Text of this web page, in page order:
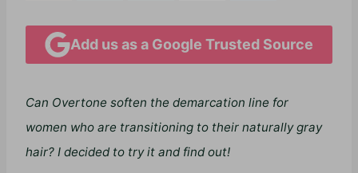
Add us as a Google Trusted Source
Can Overtone soften the demarcation line for
women who are transitioning to their naturally gray
hair? I decided to try it and find out!